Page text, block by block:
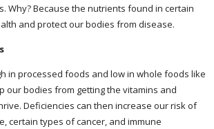
Why? Because the nutrients found in certain
and protect our bodies from disease.
in processed foods and low in whole foods like
our bodies from getting the vitamins and
Deficiencies can then increase our risk of
certain types of cancer, and immune